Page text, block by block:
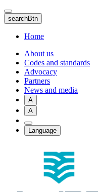
Skip
to
main
content
searchBtn
Home
About us
Codes and standards
Advocacy
Partners
News and media
A
A
Language